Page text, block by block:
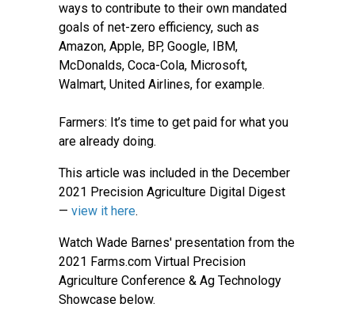
ways to contribute to their own mandated
goals of net-zero efficiency, such as
Amazon, Apple, BP, Google, IBM,
McDonalds, Coca-Cola, Microsoft,
Walmart, United Airlines, for example.
Farmers: It’s time to get paid for what you
are already doing.
This article was included in the December
2021 Precision Agriculture Digital Digest
— view it here.
Watch Wade Barnes' presentation from the
2021 Farms.com Virtual Precision
Agriculture Conference & Ag Technology
Showcase below.